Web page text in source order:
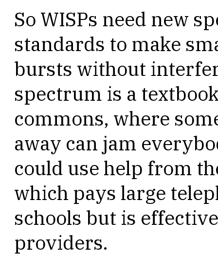
So WISPs need new
standards to make
bursts without
spectrum is a
commons, where
away can jam
could use help from
which pays large
schools but is
providers.